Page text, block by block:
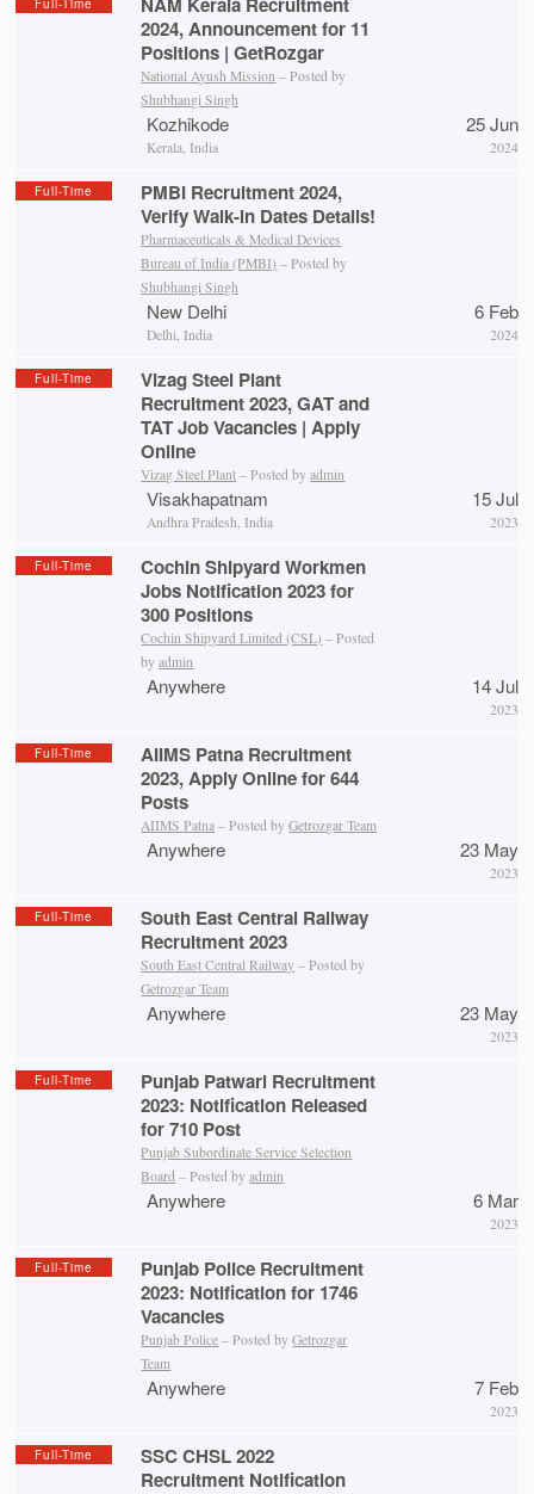
2024, Announcement for 11
Positions | GetRozgar
National Ayush Mission – Posted by
Shubhangi Singh
Kozhikode
Kerala, India
25 Jun
2024
Full-Time
PMBI Recruitment 2024,
Verify Walk-in Dates Details!
Pharmaceuticals & Medical Devices
Bureau of India (PMBI) – Posted by
Shubhangi Singh
New Delhi
Delhi, India
6 Feb
2024
Full-Time
Vizag Steel Plant
Recruitment 2023, GAT and
TAT Job Vacancies | Apply
Online
Vizag Steel Plant – Posted byadmin
Visakhapatnam
Andhra Pradesh, India
15 Jul
2023
Full-Time
Cochin Shipyard Workmen
Jobs Notification 2023 for
300 Positions
Cochin Shipyard Limited (CSL) – Posted
byadmin
Anywhere 14 Jul
2023
Full-Time
AIIMS Patna Recruitment
2023, Apply Online for 644
Posts
AIIMS Patna – Posted byGetrozgar Team
Anywhere 23 May
2023
Full-Time
South East Central Railway
Recruitment 2023
South East Central Railway – Posted by
Getrozgar Team
Anywhere 23 May
2023
Full-Time
Punjab Patwari Recruitment
2023: Notification Released
for 710 Post
Punjab Subordinate Service Selection
Board – Posted byadmin
Anywhere 6 Mar
2023
Full-Time
Punjab Police Recruitment
2023: Notification for 1746
Vacancies
Punjab Police – Posted byGetrozgar
Team
Anywhere 7 Feb
2023
Full-Time
SSC CHSL 2022
Recruitment Notification